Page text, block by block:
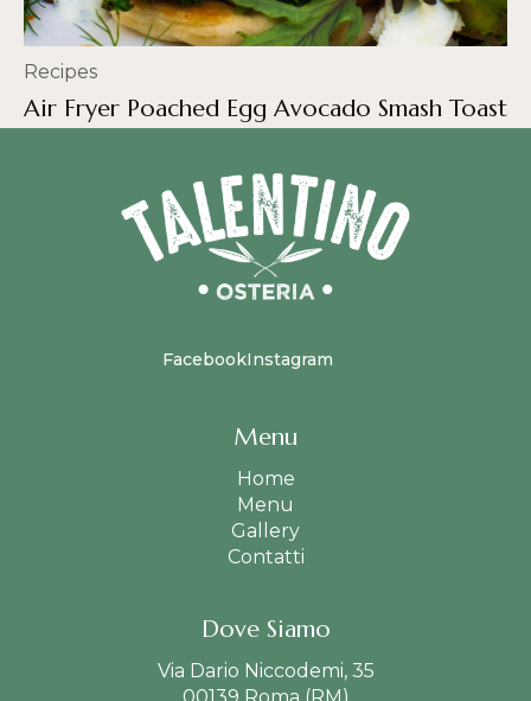
Recipes
Air Fryer Poached Egg Avocado Smash Toast
FacebookInstagram
Menu
Home
Menu
Gallery
Contatti
Dove Siamo
Via Dario Niccodemi, 35
00139 Roma (RM)